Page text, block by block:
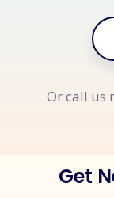
Or call us
Get